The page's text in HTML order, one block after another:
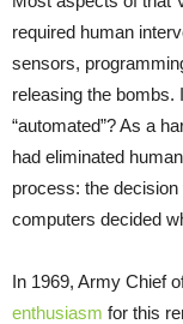
required human
sensors,
releasing the bombs.
“automated”? As a
had eliminated
process: the
computers decided
In 1969, Army Chief
enthusiasm for this